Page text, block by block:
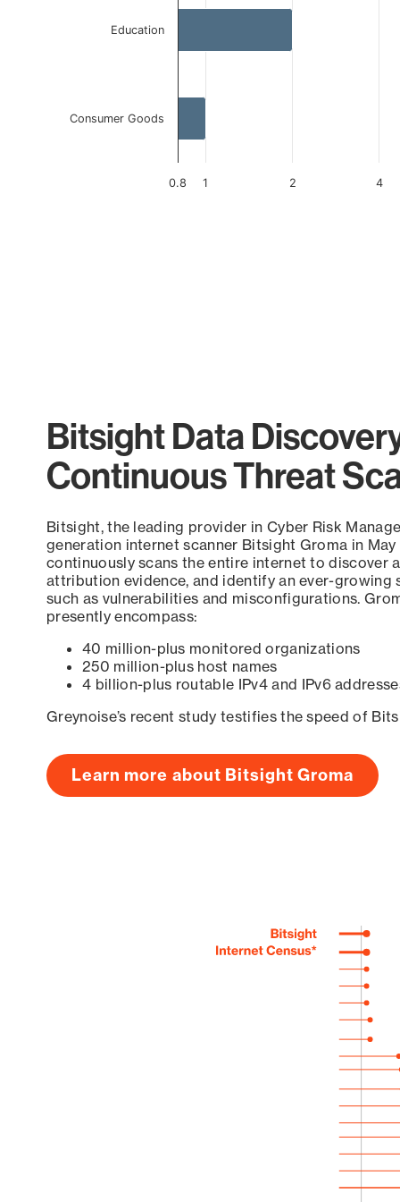
0.8 1 2 4
Education
Consumer Goods
Bitsight Data
Continuous Threat
Bitsight, the leading provider in Cyber Risk
generation internet scanner Bitsight Groma in
continuously scans the entire internet to discover
attribution evidence, and identify an ever-growing
such as vulnerabilities and misconfigurations.
presently encompass:
40 million-plus monitored organizations
250 million-plus host names
4 billion-plus routable IPv4 and IPv6
Greynoise’s recent study testifies the speed of
Learn more about Bitsight Groma